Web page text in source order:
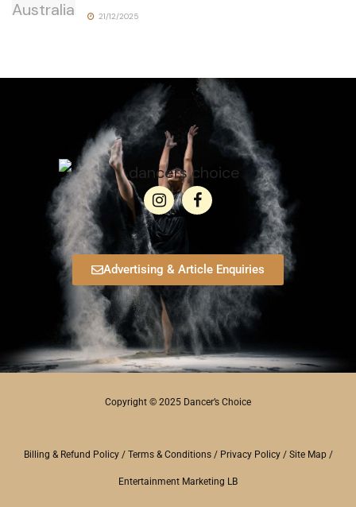
21/12/2025
Advertising & Article Enquiries
Copyright © 2025 Dancer’s Choice
Billing & Refund Policy/ Terms & Conditions/ Privacy Policy/ Site Map/
Entertainment Marketing LB